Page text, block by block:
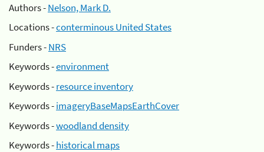
Authors -Nelson, Mark D.
Locations -conterminous United States
Funders -NRS
Keywords -environment
Keywords -resource inventory
Keywords -imageryBaseMapsEarthCover
Keywords -woodland density
Keywords -historical maps